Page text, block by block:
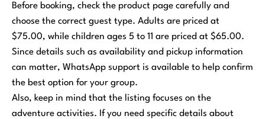
Before booking, check the product page carefully and
choose the correct guest type. Adults are priced at
$75.00, while children ages 5 to 11 are priced at $65.00.
Since details such as availability and pickup information
can matter, WhatsApp support is available to help confirm
the best option for your group.
Also, keep in mind that the listing focuses on the
adventure activities. If you need specific details about